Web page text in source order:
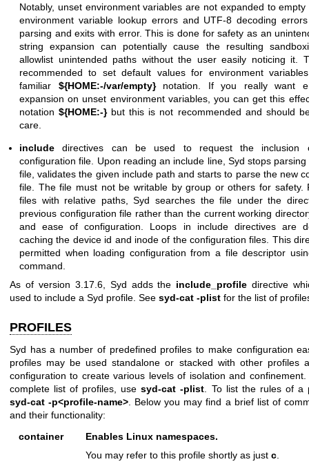
Notably, unset environment variables are not expanded to empty
environment variable lookup errors and UTF-8 decoding
parsing and exits with error. This is done for safety as an
string expansion can potentially cause the resulting
allowlist unintended paths without the user easily noticing it.
recommended to set default values for environment
familiar ${HOME:-/var/empty}notation. If you really want
expansion on unset environment variables, you can get this
notation${HOME:-}but this is not recommended and should
care.
include directives can be used to request the inclusion
configuration file. Upon reading an include line, Syd stops
file, validates the given include path and starts to parse the new
file. The file must not be writable by group or others for safety.
files with relative paths, Syd searches the file under the
previous configuration file rather than the current working
and ease of configuration. Loops in include directives are
caching the device id and inode of the configuration files. This
permitted when loading configuration from a file descriptor
command.
As of version 3.17.6, Syd adds the include_profile directive
used to include a Syd profile. See syd-cat -plist for the list of
PROFILES
Syd has a number of predefined profiles to make configuration
profiles may be used standalone or stacked with other profiles
configuration to create various levels of isolation and
complete list of profiles, usesyd-cat -plist . To list the rules of a
syd-cat -p<profile-name> . Below you may find a brief list of
and their functionality:
container
Enables Linux namespaces.
You may refer to this profile shortly as just c.